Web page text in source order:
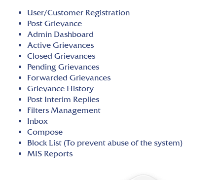
User/Customer Registration
Post Grievance
Admin Dashboard
Active Grievances
Closed Grievances
Pending Grievances
Forwarded Grievances
Grievance History
Post Interim Replies
Filters Management
Inbox
Compose
Block List (To prevent abuse of the system)
MIS Reports